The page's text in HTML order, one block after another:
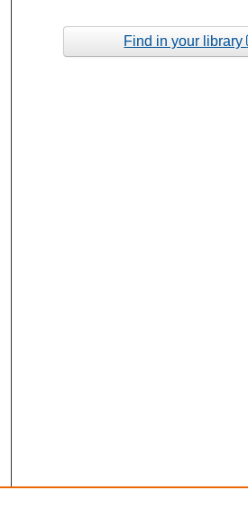
Find in your library